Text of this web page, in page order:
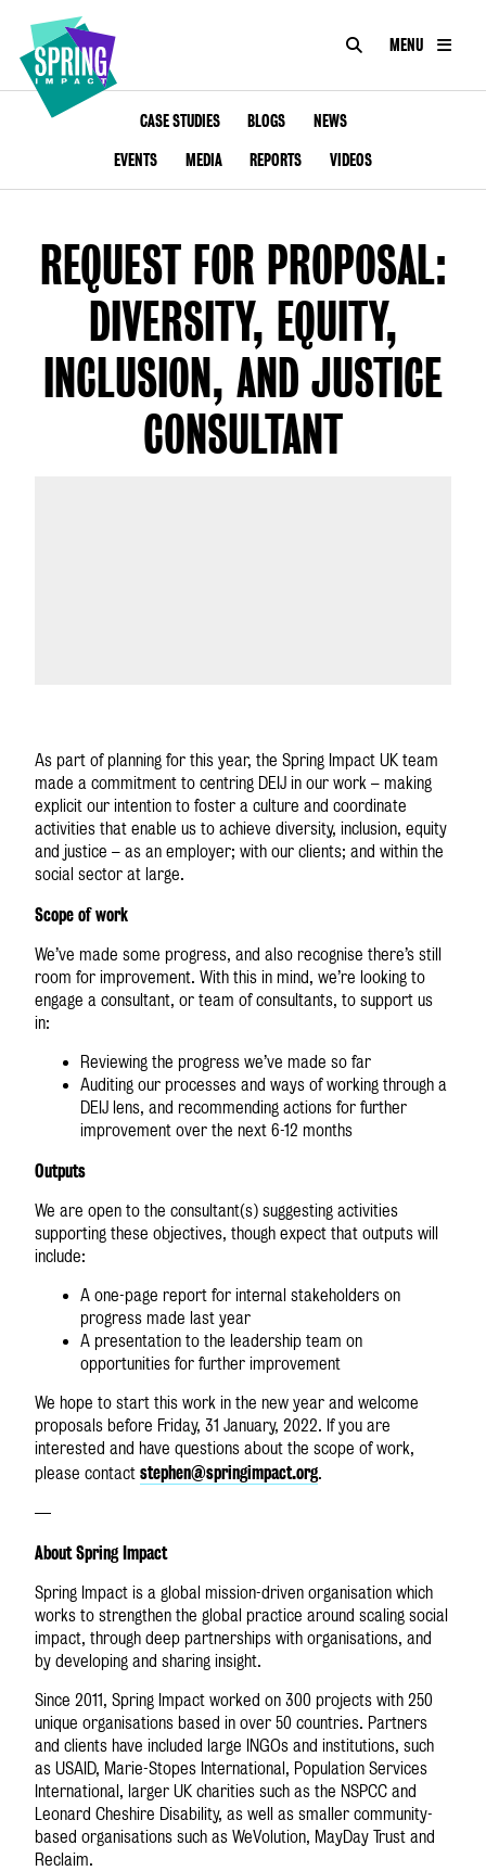
ABOUT
TOOLKIT
INSIGHTS
Social
Impact
SEARCHMENU
CASE STUDIES BLOGS
NEWS
EVENTS
MEDIA REPORTS VIDEOS
REQUEST FOR PROPOSAL:
DIVERSITY, EQUITY,
INCLUSION, AND JUSTICE
CONSULTANT
As part of planning for this year, the Spring Impact UK team
made a commitment to centring DEIJ in our work – making
explicit our intention to foster a culture and coordinate
activities that enable us to achieve diversity, inclusion, equity
and justice – as an employer; with our clients; and within the
social sector at large.
Scope of work
We’ve made some progress, and also recognise there’s still
room for improvement. With this in mind, we’re looking to
engage a consultant, or team of consultants, to support us
in:
Reviewing the progress we’ve made so far
Auditing our processes and ways of working through a
DEIJ lens, and recommending actions for further
improvement over the next 6-12 months
Outputs
We are open to the consultant(s) suggesting activities
supporting these objectives, though expect that outputs will
include:
A one-page report for internal stakeholders on
progress made last year
A presentation to the leadership team on
opportunities for further improvement
We hope to start this work in the new year and welcome
proposals before Friday, 31 January, 2022. If you are
interested and have questions about the scope of work,
please contact stephen@springimpact.org.
—
About Spring Impact
Spring Impact is a global mission-driven organisation which
works to strengthen the global practice around scaling social
impact, through deep partnerships with organisations, and
by developing and sharing insight.
Since 2011, Spring Impact worked on 300 projects with 250
unique organisations based in over 50 countries. Partners
and clients have included large INGOs and institutions, such
as USAID, Marie-Stopes International, Population Services
International, larger UK charities such as the NSPCC and
Leonard Cheshire Disability, as well as smaller community-
based organisations such as WeVolution, MayDay Trust and
Reclaim.